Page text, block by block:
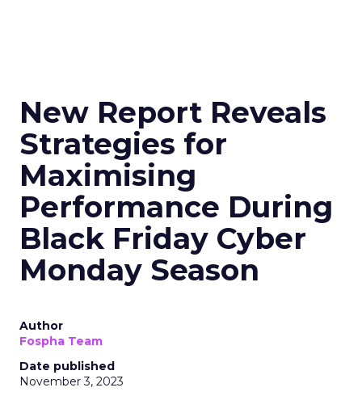
New Report Reveals
Strategies for
Maximising
Performance During
Black Friday Cyber
Monday Season
Author
Fospha Team
Date published
November 3, 2023